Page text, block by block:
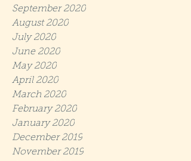
September 2020
August 2020
July 2020
June 2020
May 2020
April 2020
March 2020
February 2020
January 2020
December 2019
November 2019